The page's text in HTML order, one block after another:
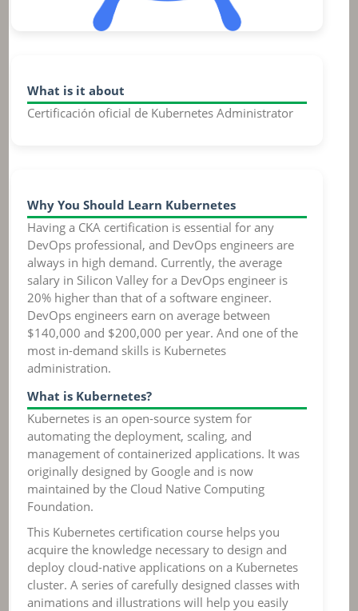
What is it about
Certificación oficial de Kubernetes Administrator
Why You Should Learn Kubernetes
Having a CKA certification is essential for any
DevOps professional, and DevOps engineers are
always in high demand. Currently, the average
salary in Silicon Valley for a DevOps engineer is
20% higher than that of a software engineer.
DevOps engineers earn on average between
$140,000 and $200,000 per year. And one of the
most in-demand skills is Kubernetes
administration.
What is Kubernetes?
Kubernetes is an open-source system for
automating the deployment, scaling, and
management of containerized applications. It was
originally designed by Google and is now
maintained by the Cloud Native Computing
Foundation.
This Kubernetes certification course helps you
acquire the knowledge necessary to design and
deploy cloud-native applications on a Kubernetes
cluster. A series of carefully designed classes with
animations and illustrations will help you easily